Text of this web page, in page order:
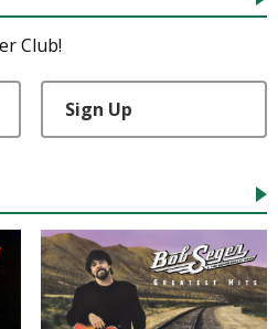
Club!
Sign Up